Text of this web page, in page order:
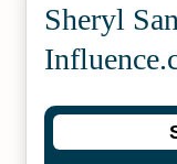
Sheryl